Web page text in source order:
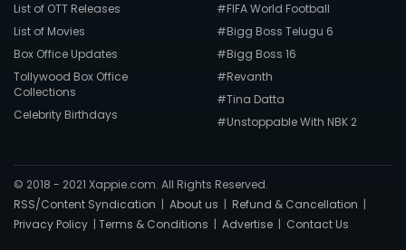
List of OTT Releases
List of Movies
Box Office Updates
Tollywood Box Office
Collections
Celebrity Birthdays
#FIFA World Football
#Bigg Boss Telugu 6
#Bigg Boss 16
#Revanth
#Tina Datta
#Unstoppable With NBK 2
© 2018 - 2021 Xappie.com. All Rights Reserved.
RSS/Content Syndication | About us | Refund & Cancellation |
Privacy Policy | Terms & Conditions | Advertise | Contact Us